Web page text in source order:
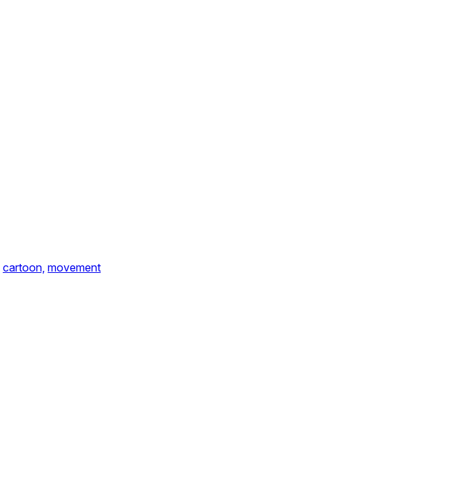
cartoon, movement